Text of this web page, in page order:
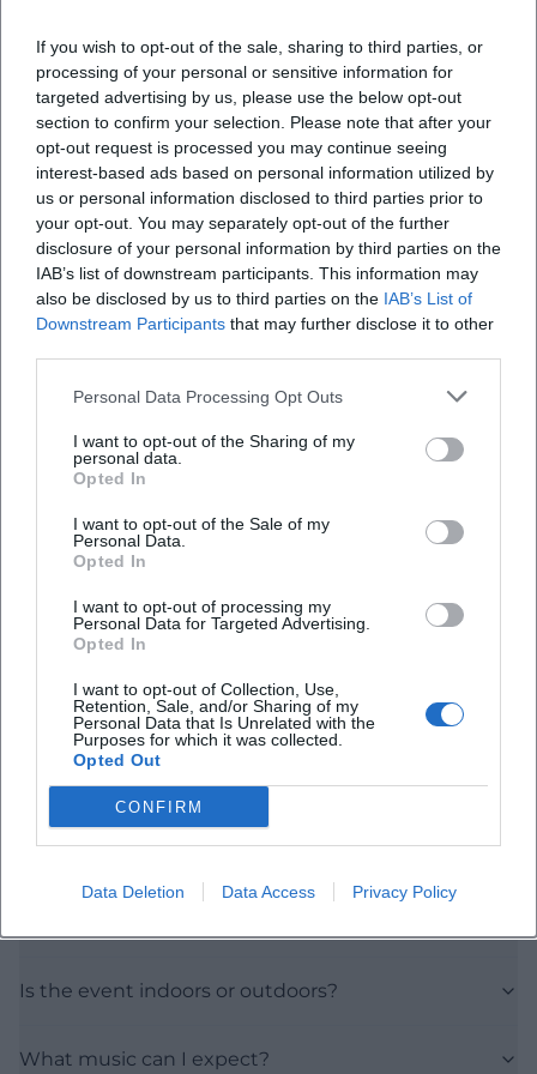
If you wish to opt-out of the sale, sharing to third parties, or
processing of your personal or sensitive information for
targeted advertising by us, please use the below opt-out
section to confirm your selection. Please note that after your
opt-out request is processed you may continue seeing
interest-based ads based on personal information utilized by
us or personal information disclosed to third parties prior to
your opt-out. You may separately opt-out of the further
disclosure of your personal information by third parties on the
IAB’s list of downstream participants. This information may
also be disclosed by us to third parties on the IAB’s List of
Downstream Participants that may further disclose it to other
Personal Data Processing Opt Outs
I want to opt-out of the Sharing of my
personal data.
Opted In
I want to opt-out of the Sale of my
Personal Data.
Opted In
I want to opt-out of processing my
Personal Data for Targeted Advertising.
Opted In
I want to opt-out of Collection, Use,
Retention, Sale, and/or Sharing of my
Personal Data that Is Unrelated with the
Purposes for which it was collected.
Opted Out
CONFIRM
Data Deletion Data Access Privacy Policy
audience at the Summer Serenades
City of Weiden - Parking
City of Weiden - Data Protection Information Meta
Corporation
Frequently Asked Questions
When does the event take place?
Is the event indoors or outdoors?
What music can I expect?